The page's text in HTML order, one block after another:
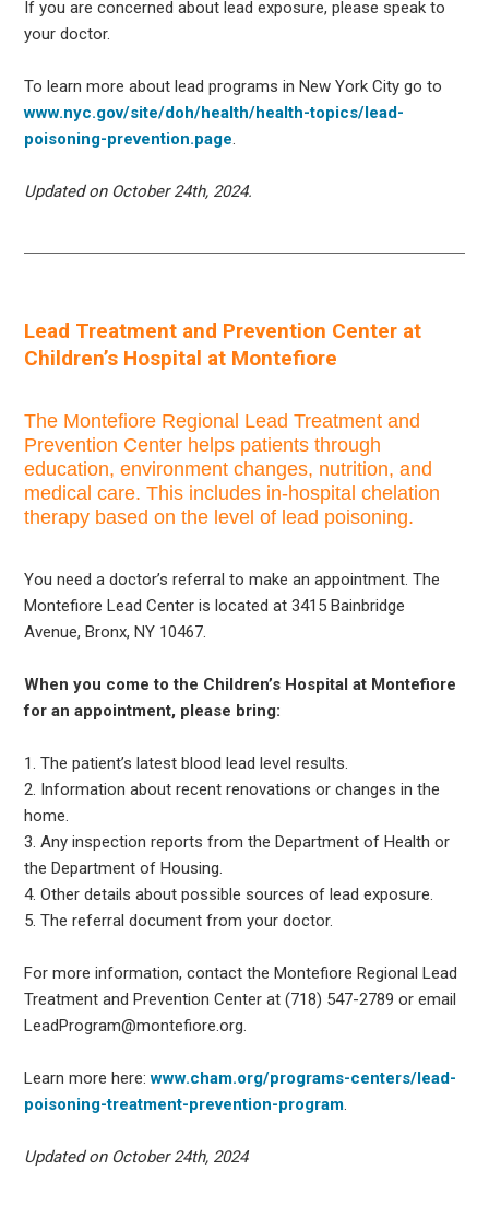
If you are concerned about lead exposure, please speak to
your doctor.
To learn more about lead programs in New York City go to
www.nyc.gov/site/doh/health/health-topics/lead-
poisoning-prevention.page.
Updated on October 24th, 2024.
Lead Treatment and Prevention Center at
Children’s Hospital at Montefiore
The Montefiore Regional Lead Treatment and
Prevention Center helps patients through
education, environment changes, nutrition, and
medical care. This includes in-hospital chelation
therapy based on the level of lead poisoning.
You need a doctor’s referral to make an appointment. The
Montefiore Lead Center is located at 3415 Bainbridge
Avenue, Bronx, NY 10467.
When you come to the Children’s Hospital at Montefiore
for an appointment, please bring:
1. The patient’s latest blood lead level results.
2. Information about recent renovations or changes in the
home.
3. Any inspection reports from the Department of Health or
the Department of Housing.
4. Other details about possible sources of lead exposure.
5. The referral document from your doctor.
For more information, contact the Montefiore Regional Lead
Treatment and Prevention Center at (718) 547-2789 or email
LeadProgram@montefiore.org.
Learn more here:www.cham.org/programs-centers/lead-
poisoning-treatment-prevention-program.
Updated on October 24th, 2024